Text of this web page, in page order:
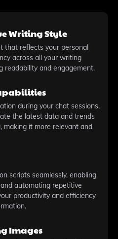
Writing Style
that reflects your personal
across all your writing
readability and engagement.
during your chat sessions,
the latest data and trends
making it more relevant and
scripts seamlessly, enabling
automating repetitive
productivity and efficiency
Images